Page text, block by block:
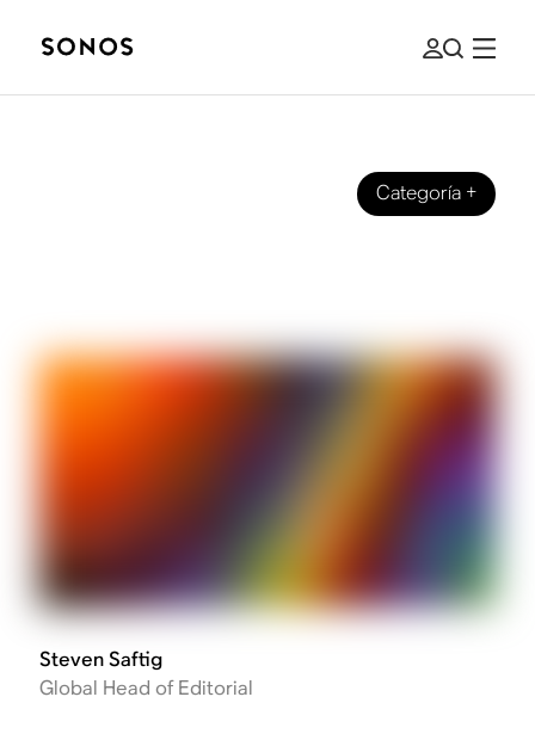
Categoría+
Steven Saftig
Global Head of Editorial